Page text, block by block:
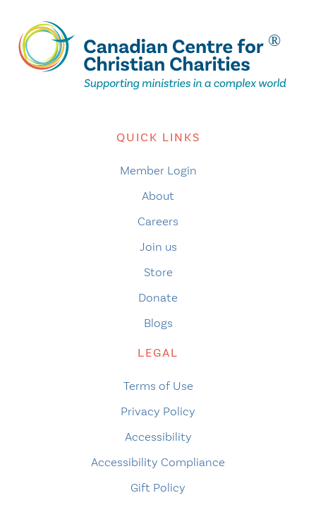
QUICK LINKS
Member Login
About
Careers
Join us
Store
Donate
Blogs
LEGAL
Terms of Use
Privacy Policy
Accessibility
Accessibility Compliance
Gift Policy